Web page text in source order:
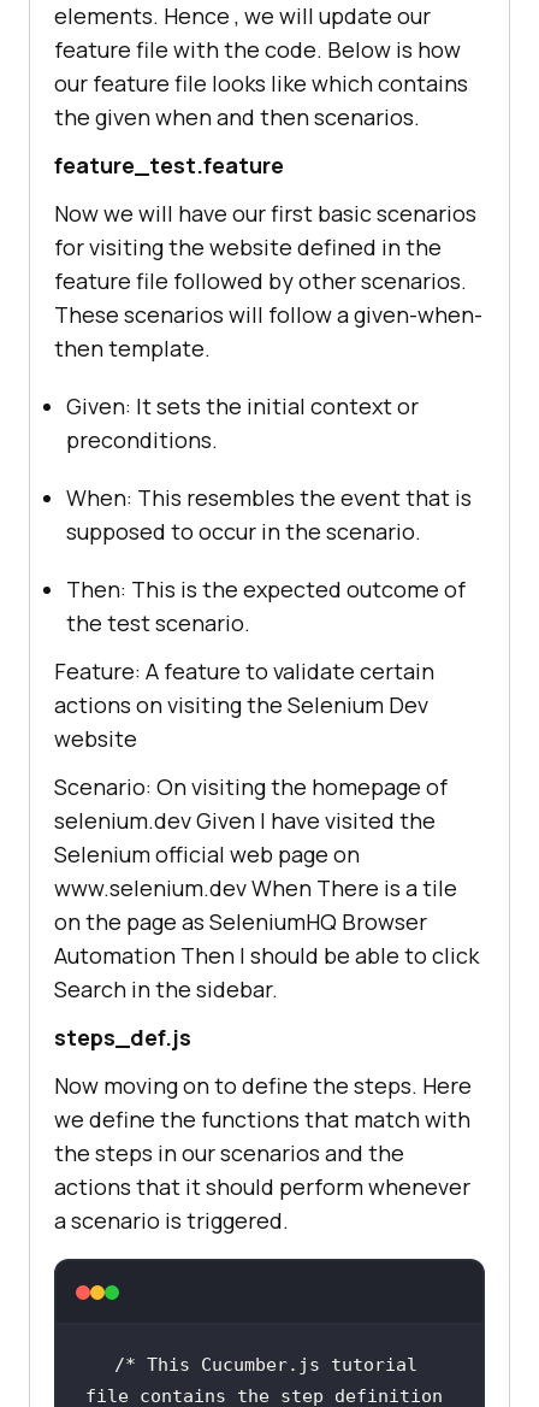
"devDependencies"
elements. Hence , we will update our
feature file with the code. Below is how
our feature file looks like which contains
the given when and then scenarios.
feature_test.feature
Now we will have our first basic scenarios
for visiting the website defined in the
feature file followed by other scenarios.
These scenarios will follow a given-when-
then template.
Given: It sets the initial context or
preconditions.
When: This resembles the event that is
supposed to occur in the scenario.
Then: This is the expected outcome of
the test scenario.
Feature: A feature to validate certain
actions on visiting the Selenium Dev
website
Scenario: On visiting the homepage of
selenium.dev Given I have visited the
Selenium official web page on
www.selenium.dev When There is a tile
on the page as SeleniumHQ Browser
Automation Then I should be able to click
Search in the sidebar.
steps_def.js
Now moving on to define the steps. Here
we define the functions that match with
the steps in our scenarios and the
actions that it should perform whenever
a scenario is triggered.
/* This Cucumber.js tutorial
file contains the step definition